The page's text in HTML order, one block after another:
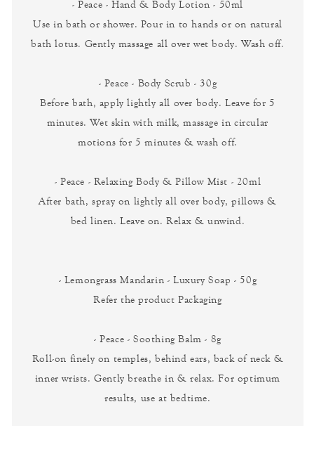
- Peace - Hand & Body Lotion - 50ml
Use in bath or shower. Pour in to hands or on natural
bath lotus. Gently massage all over wet body. Wash off.
- Peace - Body Scrub - 30g
Before bath, apply lightly all over body. Leave for 5
minutes. Wet skin with milk, massage in circular
motions for 5 minutes & wash off.
- Peace - Relaxing Body & Pillow Mist - 20ml
After bath, spray on lightly all over body, pillows &
bed linen. Leave on. Relax & unwind.
- Lemongrass Mandarin - Luxury Soap - 50g
Refer the product Packaging
- Peace - Soothing Balm - 8g
Roll-on finely on temples, behind ears, back of neck &
inner wrists. Gently breathe in & relax. For optimum
results, use at bedtime.